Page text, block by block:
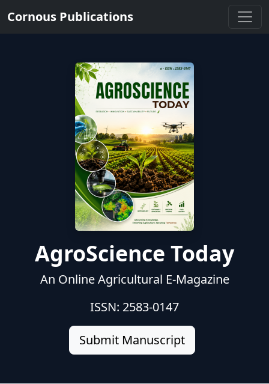
Cornous Publications
AgroScience Today
An Online Agricultural E-Magazine
ISSN: 2583-0147
Submit Manuscript